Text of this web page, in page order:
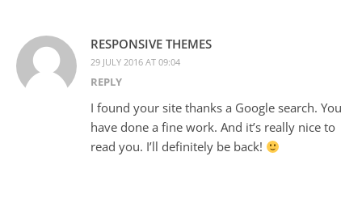
RESPONSIVE THEMES
29 JULY 2016 AT 09:04
REPLY
I found your site thanks a Google search. You
have done a fine work. And it’s really nice to
read you. I’ll definitely be back!